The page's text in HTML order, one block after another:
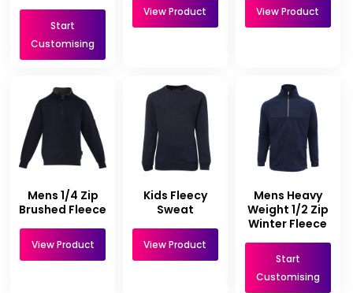
Start
Customising
View Product View Product
Mens 1/4 Zip
Brushed Fleece
View Product
Kids Fleecy
Sweat
View Product
Mens Heavy
Weight 1/2 Zip
Winter Fleece
Start
Customising